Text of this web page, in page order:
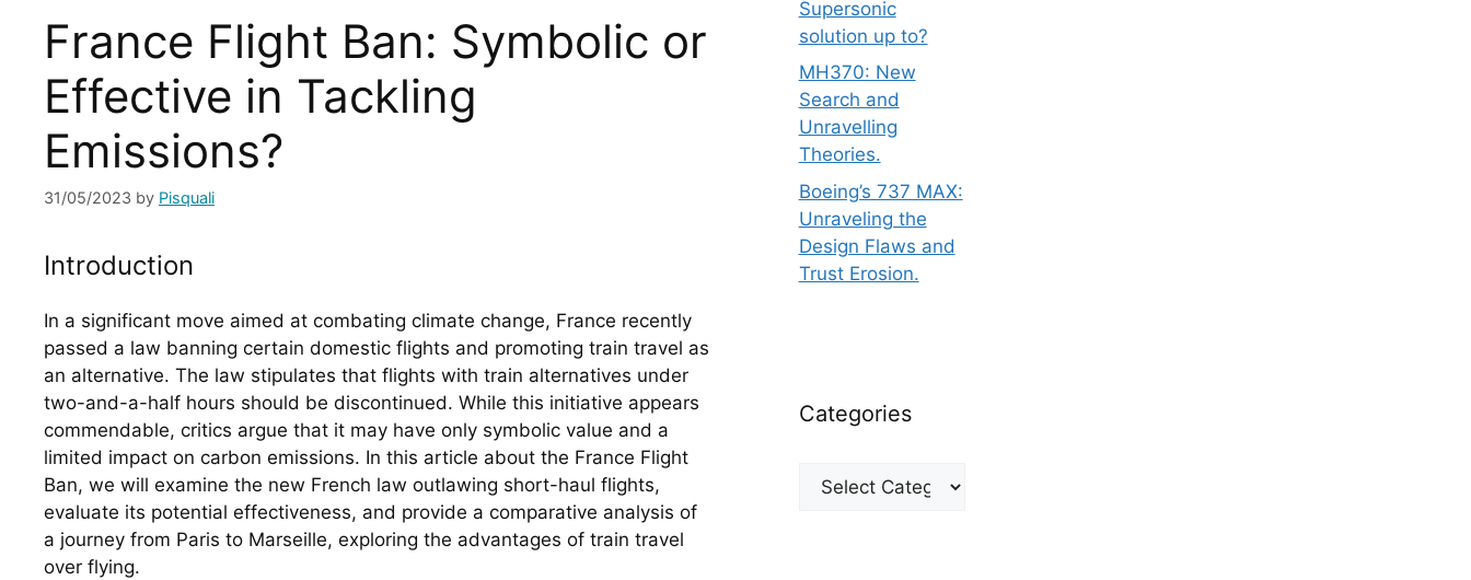
France Flight Ban: Symbolic or
Effective in Tackling
Emissions?
31/05/2023 by Pisquali
Introduction
In a significant move aimed at combating climate change, France recently
passed a law banning certain domestic flights and promoting train travel as
an alternative. The law stipulates that flights with train alternatives under
two-and-a-half hours should be discontinued. While this initiative appears
commendable, critics argue that it may have only symbolic value and a
limited impact on carbon emissions. In this article about the France Flight
Ban, we will examine the new French law outlawing short-haul flights,
evaluate its potential effectiveness, and provide a comparative analysis of
a journey from Paris to Marseille, exploring the advantages of train travel
over flying.
Supersonic
solution up to?
MH370: New
Search and
Unravelling
Theories.
Boeing’s 737 MAX:
Unraveling the
Design Flaws and
Trust Erosion.
Categories
Categories